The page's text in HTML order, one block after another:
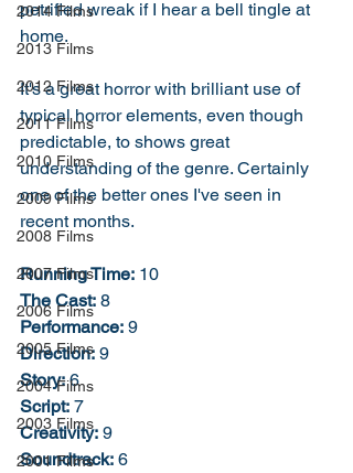
2014 Films
2013 Films
2012 Films
2011 Films
2010 Films
2009 Films
2008 Films
2007 Films
2006 Films
2005 Films
2004 Films
2003 Films
2001 Films
petrified wreak if I hear a bell tingle at
home.
It's a great horror with brilliant use of
typical horror elements, even though
predictable, to shows great
understanding of the genre. Certainly
one of the better ones I've seen in
recent months.
Running Time: 10
The Cast: 8
Performance: 9
Direction: 9
Story: 6
Script: 7
Creativity: 9
Soundtrack: 6